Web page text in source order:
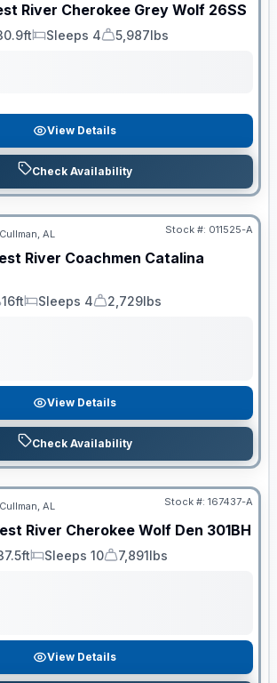
River Cherokee Grey Wolf 26SS
Sleeps
Sleeps 4
Dry Weight
5,987lbs
View Details
Check Availability
Cullman, AL Stock #: 011525-A
River Coachmen Catalina
16ft
Sleeps
Sleeps 4
Dry Weight
2,729lbs
View Details
Check Availability
Cullman, AL Stock #: 167437-A
River Cherokee Wolf Den 301BH
Sleeps
Sleeps 10
Dry Weight
7,891lbs
View Details